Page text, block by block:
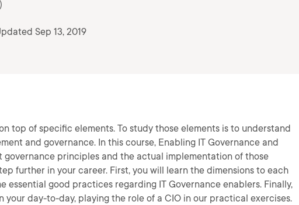
Sep 13, 2019
top of specific elements. To study those elements is to understand
and governance. In this course, Enabling IT Governance and
governance principles and the actual implementation of those
further in your career. First, you will learn the dimensions to each
essential good practices regarding IT Governance enablers. Finally,
your day-to-day, playing the role of a CIO in our practical exercises.